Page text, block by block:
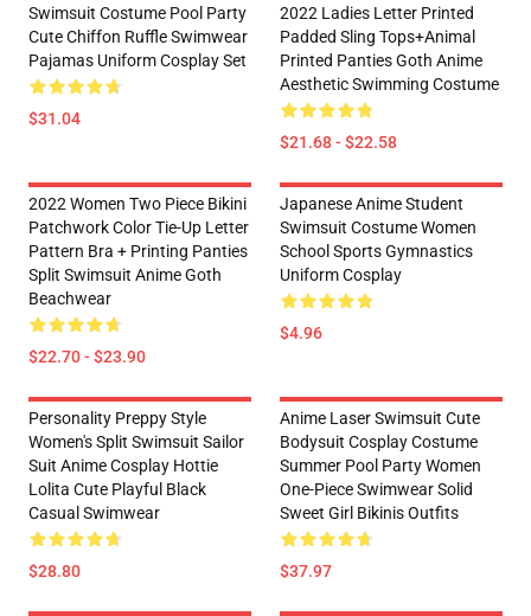
Swimsuit Costume Pool Party
Cute Chiffon Ruffle Swimwear
Pajamas Uniform Cosplay Set
$31.04
2022 Ladies Letter Printed
Padded Sling Tops+Animal
Printed Panties Goth Anime
Aesthetic Swimming Costume
$21.68 - $22.58
2022 Women Two Piece Bikini
Patchwork Color Tie-Up Letter
Pattern Bra + Printing Panties
Split Swimsuit Anime Goth
Beachwear
$22.70 - $23.90
Japanese Anime Student
Swimsuit Costume Women
School Sports Gymnastics
Uniform Cosplay
$4.96
Personality Preppy Style
Women's Split Swimsuit Sailor
Suit Anime Cosplay Hottie
Lolita Cute Playful Black
Casual Swimwear
$28.80
Anime Laser Swimsuit Cute
Bodysuit Cosplay Costume
Summer Pool Party Women
One-Piece Swimwear Solid
Sweet Girl Bikinis Outfits
$37.97